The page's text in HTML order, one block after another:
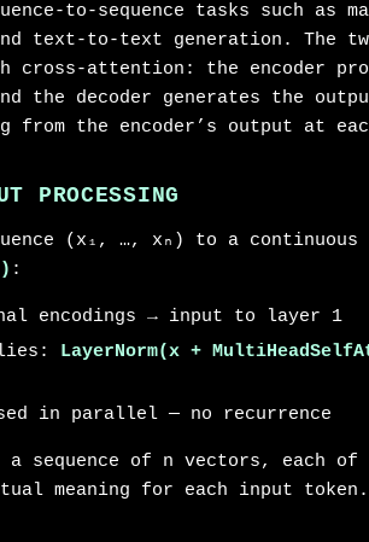
to-sequence tasks such as
text-to-text generation. The
cross-attention: the encoder
decoder generates the
from the encoder’s output at
PROCESSING
(x₁, …, xₙ) to a continuous
:
encodings → input to layer 1
LayerNorm(x +
in parallel — no recurrence
sequence of n vectors, each of
meaning for each input token.